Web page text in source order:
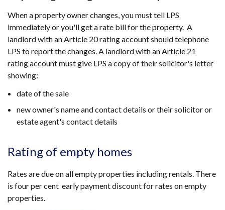
When a property owner changes, you must tell LPS
immediately or you'll get a rate bill for the property. A
landlord with an Article 20 rating account should telephone
LPS to report the changes. A landlord with an Article 21
rating account must give LPS a copy of their solicitor's letter
showing:
date of the sale
new owner's name and contact details or their solicitor or
estate agent's contact details
Rating of empty homes
Rates are due on all empty properties including rentals. There
is four per cent early payment discount for rates on empty
properties.